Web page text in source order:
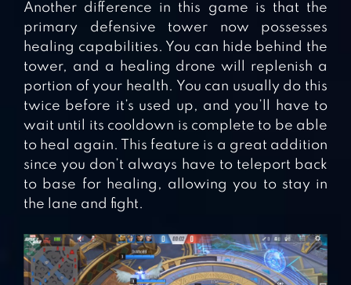
Another difference in this game is that the
primary defensive tower now possesses
healing capabilities. You can hide behind the
tower, and a healing drone will replenish a
portion of your health. You can usually do this
twice before it’s used up, and you’ll have to
wait until its cooldown is complete to be able
to heal again. This feature is a great addition
since you don’t always have to teleport back
to base for healing, allowing you to stay in
the lane and fight.